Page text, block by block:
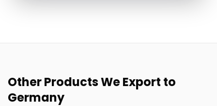
Other Products We Export to
Germany